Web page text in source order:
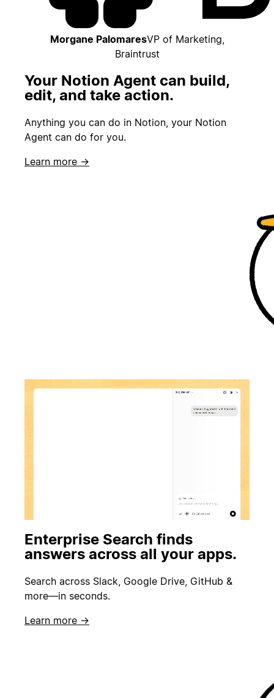
Morgane PalomaresVP of Marketing,
Braintrust
Your Notion Agent can build,
edit, and take action.
Anything you can do in Notion, your Notion
Agent can do for you.
Learn more →
Enterprise Search finds
answers across all your apps.
Search across Slack, Google Drive, GitHub &
more—in seconds.
Learn more →